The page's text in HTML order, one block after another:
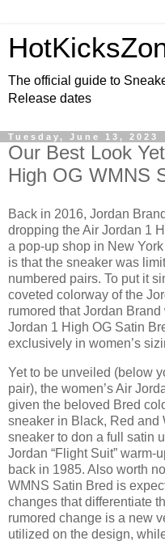
The official guide to
Release dates
Tuesday, June 13, 2023
Our Best Look
High OG WMNS
Back in 2016, Jordan
dropping the Air Jordan 1
a pop-up shop in New
is that the sneaker was
numbered pairs. To put it
coveted colorway of the
rumored that Jordan
Jordan 1 High OG Satin
exclusively in women’s
Yet to be unveiled (below
pair), the women’s Air
given the beloved Bred
sneaker in Black, Red and
sneaker to don a full satin
Jordan “Flight Suit” warm-
back in 1985. Also worth
WMNS Satin Bred is
changes that differentiate
rumored change is a new
utilized on the design,